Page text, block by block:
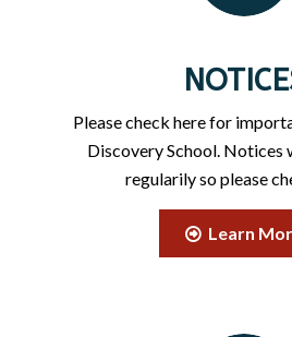
Please check here for
Discovery School. Notices
regularily so please
Learn